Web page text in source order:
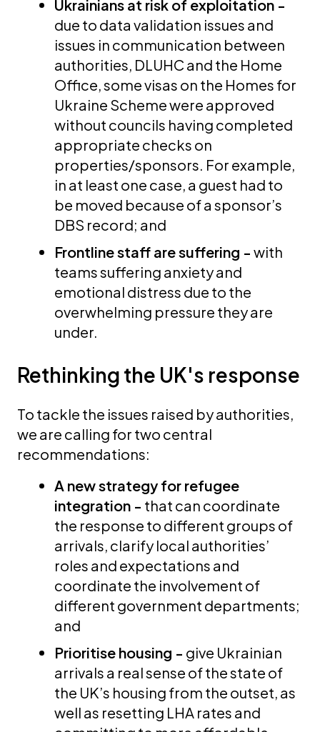
Ukrainians at risk of exploitation -
due to data validation issues and
issues in communication between
authorities, DLUHC and the Home
Office, some visas on the Homes for
Ukraine Scheme were approved
without councils having completed
appropriate checks on
properties/sponsors. For example,
in at least one case, a guest had to
be moved because of a sponsor’s
DBS record; and
Frontline staff are suffering - with
teams suffering anxiety and
emotional distress due to the
overwhelming pressure they are
under.
Rethinking the UK's response
To tackle the issues raised by authorities,
we are calling for two central
recommendations:
A new strategy for refugee
integration - that can coordinate
the response to different groups of
arrivals, clarify local authorities’
roles and expectations and
coordinate the involvement of
different government departments;
and
Prioritise housing - give Ukrainian
arrivals a real sense of the state of
the UK’s housing from the outset, as
well as resetting LHA rates and